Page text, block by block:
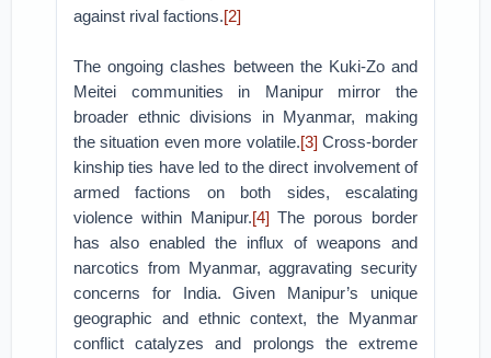
against rival factions.[2]
The ongoing clashes between the Kuki-Zo and
Meitei communities in Manipur mirror the
broader ethnic divisions in Myanmar, making
the situation even more volatile.[3] Cross-border
kinship ties have led to the direct involvement of
armed factions on both sides, escalating
violence within Manipur.[4] The porous border
has also enabled the influx of weapons and
narcotics from Myanmar, aggravating security
concerns for India. Given Manipur’s unique
geographic and ethnic context, the Myanmar
conflict catalyzes and prolongs the extreme